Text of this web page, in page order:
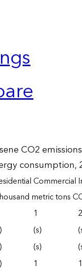
CO2
consumption,
Commercial
metric tons
1 2
(s)
(s)
1 1